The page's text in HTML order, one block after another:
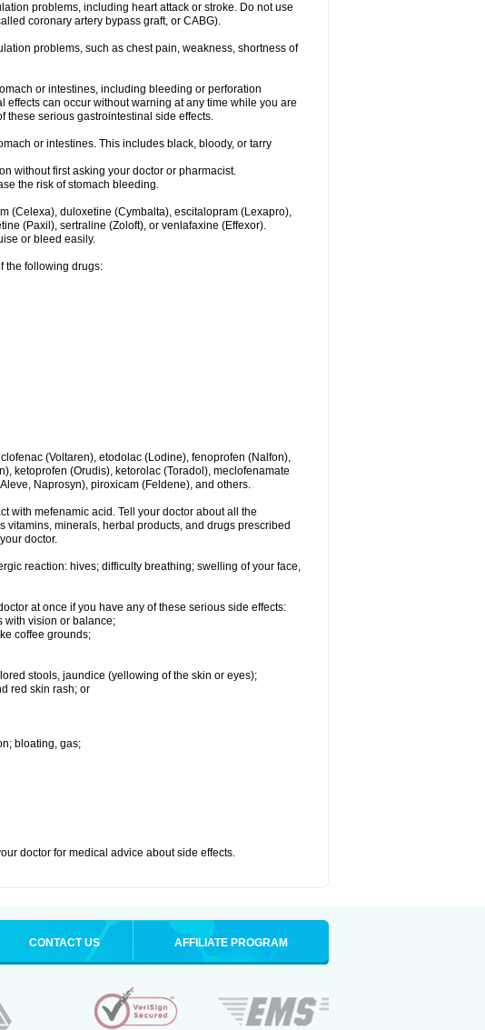
problems, including heart attack or stroke. Do not use
coronary artery bypass graft, or CABG).
problems, such as chest pain, weakness, shortness of
or intestines, including bleeding or perforation
can occur without warning at any time while you are
these serious gastrointestinal side effects.
or intestines. This includes black, bloody, or tarry
without first asking your doctor or pharmacist.
the risk of stomach bleeding.
(Celexa), duloxetine (Cymbalta), escitalopram (Lexapro),
(Paxil), sertraline (Zoloft), or venlafaxine (Effexor).
or bleed easily.
the following drugs:
(Voltaren), etodolac (Lodine), fenoprofen (Nalfon),
ketoprofen (Orudis), ketorolac (Toradol), meclofenamate
Naprosyn), piroxicam (Feldene), and others.
with mefenamic acid. Tell your doctor about all the
minerals, herbal products, and drugs prescribed
doctor.
reaction: hives; difficulty breathing; swelling of your face,
at once if you have any of these serious side effects:
with vision or balance;
coffee grounds;
stools, jaundice (yellowing of the skin or eyes);
red skin rash; or
bloating, gas;
doctor for medical advice about side effects.
CONTACT US AFFILIATE PROGRAM